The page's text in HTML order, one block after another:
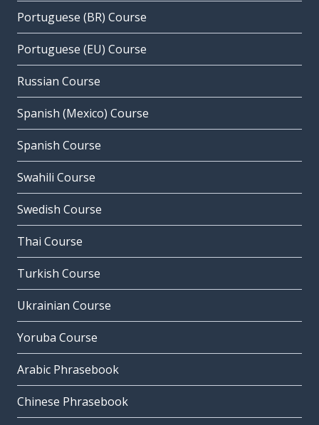
Portuguese (BR) Course
Portuguese (EU) Course
Russian Course
Spanish (Mexico) Course
Spanish Course
Swahili Course
Swedish Course
Thai Course
Turkish Course
Ukrainian Course
Yoruba Course
Arabic Phrasebook
Chinese Phrasebook